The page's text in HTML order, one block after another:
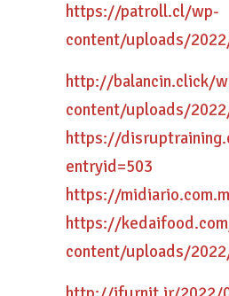
https://patroll.cl/wp-
content/uploads/
http://balancin.click/
content/uploads/
https://
entryid=503
https://
https://
content/uploads/